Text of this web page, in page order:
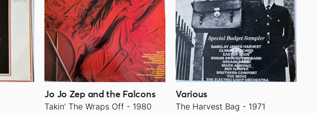
Jo Jo Zep and the Falcons
Takin’ The Wraps Off - 1980
Various
The Harvest Bag - 1971